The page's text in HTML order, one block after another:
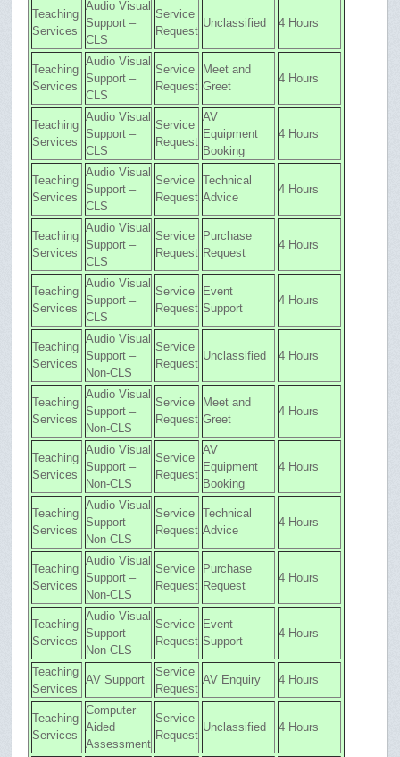
Teaching
Services
Audio Visual
Support –
CLS
Service
Request
Unclassified 4 Hours
Teaching
Services
Audio Visual
Support –
CLS
Service
Request
Meet and
Greet
4 Hours
Teaching
Services
Audio Visual
Support –
CLS
Service
Request
AV
Equipment
Booking
4 Hours
Teaching
Services
Audio Visual
Support –
CLS
Service
Request
Technical
Advice
4 Hours
Teaching
Services
Audio Visual
Support –
CLS
Service
Request
Purchase
Request
4 Hours
Teaching
Services
Audio Visual
Support –
CLS
Service
Request
Event
Support
4 Hours
Teaching
Services
Audio Visual
Support –
Non-CLS
Service
Request
Unclassified 4 Hours
Teaching
Services
Audio Visual
Support –
Non-CLS
Service
Request
Meet and
Greet
4 Hours
Teaching
Services
Audio Visual
Support –
Non-CLS
Service
Request
AV
Equipment
Booking
4 Hours
Teaching
Services
Audio Visual
Support –
Non-CLS
Service
Request
Technical
Advice
4 Hours
Teaching
Services
Audio Visual
Support –
Non-CLS
Service
Request
Purchase
Request
4 Hours
Teaching
Services
Audio Visual
Support –
Non-CLS
Service
Request
Event
Support
4 Hours
Teaching
Services
AV Support
Service
Request
AV Enquiry 4 Hours
Teaching
Services
Computer
Aided
Assessment
Service
Request
Unclassified 4 Hours